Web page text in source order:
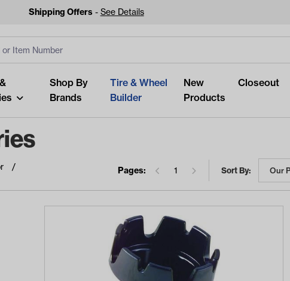
Shipping Offers - See Details
Looking for something?
best products.
Shop By
Brands
Tire & Wheel
Builder
New
Products
Closeout
Pages: 1 Sort By: